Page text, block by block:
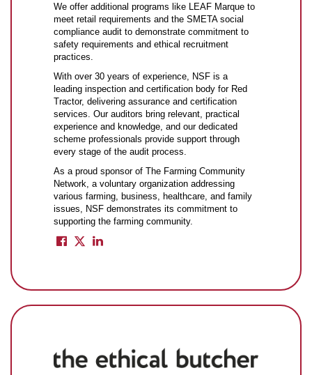
We offer additional programs like LEAF Marque to
meet retail requirements and the SMETA social
compliance audit to demonstrate commitment to
safety requirements and ethical recruitment
practices.
With over 30 years of experience, NSF is a
leading inspection and certification body for Red
Tractor, delivering assurance and certification
services. Our auditors bring relevant, practical
experience and knowledge, and our dedicated
scheme professionals provide support through
every stage of the audit process.
As a proud sponsor of The Farming Community
Network, a voluntary organization addressing
various farming, business, healthcare, and family
issues, NSF demonstrates its commitment to
supporting the farming community.